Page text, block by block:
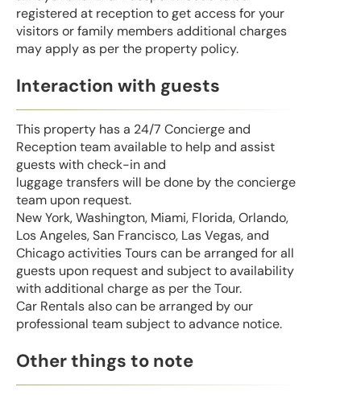
registered at reception to get access for your
visitors or family members additional charges
may apply as per the property policy.
Interaction with guests
This property has a 24/7 Concierge and
Reception team available to help and assist
guests with check-in and
luggage transfers will be done by the concierge
team upon request.
New York, Washington, Miami, Florida, Orlando,
Los Angeles, San Francisco, Las Vegas, and
Chicago activities Tours can be arranged for all
guests upon request and subject to availability
with additional charge as per the Tour.
Car Rentals also can be arranged by our
professional team subject to advance notice.
Other things to note